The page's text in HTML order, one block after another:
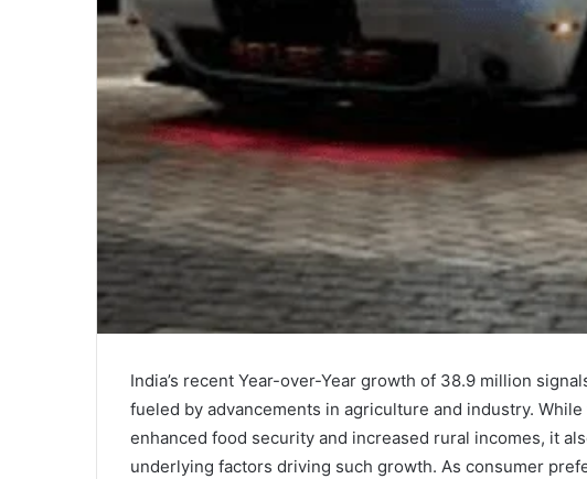
India’s recent Year-over-Year growth of 38.9 million
fueled by advancements in agriculture and industry.
enhanced food security and increased rural incomes, it
underlying factors driving such growth. As consumer